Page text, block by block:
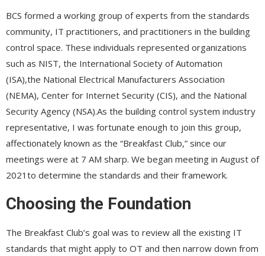
BCS formed a working group of experts from the standards
community, IT practitioners, and practitioners in the building
control space. These individuals represented organizations
such as NIST, the International Society of Automation
(ISA),the National Electrical Manufacturers Association
(NEMA), Center for Internet Security (CIS), and the National
Security Agency (NSA).As the building control system industry
representative, I was fortunate enough to join this group,
affectionately known as the “Breakfast Club,” since our
meetings were at 7 AM sharp. We began meeting in August of
2021to determine the standards and their framework.
Choosing the Foundation
The Breakfast Club’s goal was to review all the existing IT
standards that might apply to OT and then narrow down from